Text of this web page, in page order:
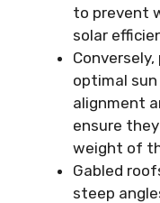
to prevent
solar
optimal
alignment
ensure
weight of
Gabled
steep